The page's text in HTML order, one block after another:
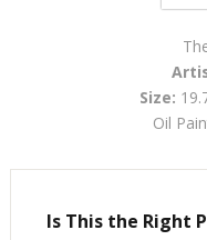
Size:
Oil
Is This the Right